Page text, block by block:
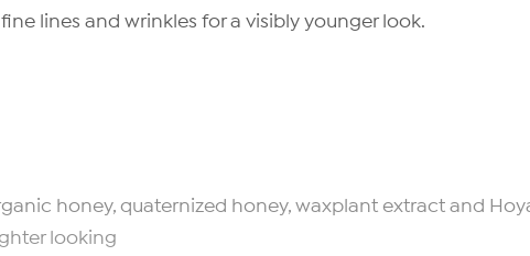
lines and wrinkles for a visibly younger look.
honey, quaternized honey, waxplant extract and
looking